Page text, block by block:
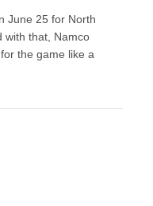
June 25 for North
with that, Namco
the game like a